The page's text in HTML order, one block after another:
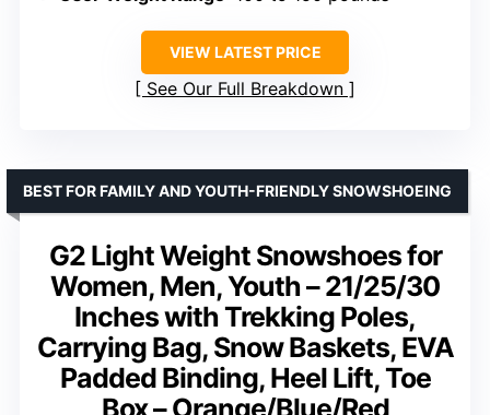
VIEW LATEST PRICE
See Our Full Breakdown
G2 Light Weight Snowshoes for
Women, Men, Youth – 21/25/30
Inches with Trekking Poles,
Carrying Bag, Snow Baskets, EVA
Padded Binding, Heel Lift, Toe
BEST FOR FAMILY AND YOUTH-FRIENDLY SNOWSHOEING